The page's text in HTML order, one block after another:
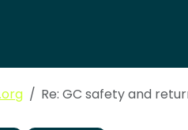
Re: GC safety and